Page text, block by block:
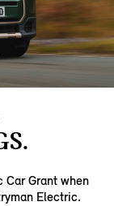
Grant when
Electric.